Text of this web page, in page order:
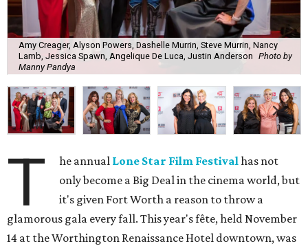
Amy Creager, Alyson Powers, Dashelle Murrin, Steve Murrin, Nancy
Lamb, Jessica Spawn, Angelique De Luca, Justin Anderson Photo by
Manny Pandya
T he annual Lone Star Film Festivalhas not
only become a Big Deal in the cinema world, but
it's given Fort Worth a reason to throw a
glamorous gala every fall. This year's fête, held November
14 at the Worthington Renaissance Hotel downtown, was